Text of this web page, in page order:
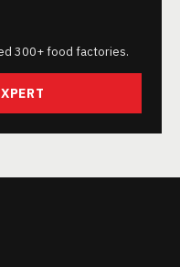
300+ food factories.